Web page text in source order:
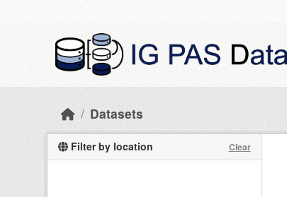
Datasets
Filter by location Clear